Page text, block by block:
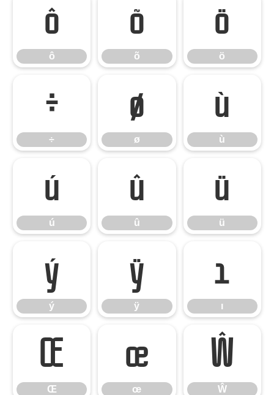
ô
ô
õ
õ
ö
ö
÷
÷
ø
ø
ù
ù
ú
ú
û
û
ü
ü
ý
ý
ÿ
ÿ
ı
ı
Œ
Œ
œ
œ
Ŵ
Ŵ